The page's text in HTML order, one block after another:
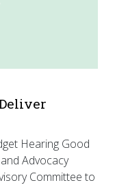
Hearing Good
Advocacy
Committee to